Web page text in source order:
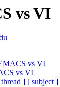
vs VI
vs VI
vs VI
thread ] [ subject ]